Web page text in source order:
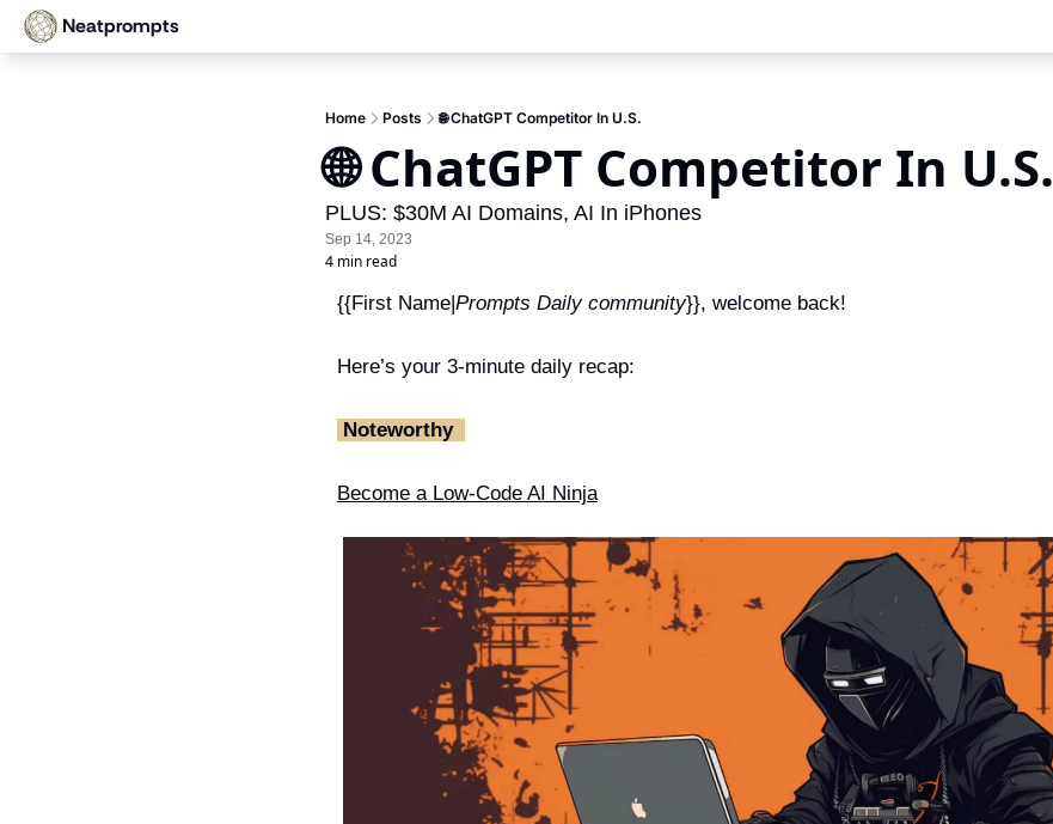
Neatprompts
Home Posts 🌐 ChatGPT Competitor In U.S.
🌐 ChatGPT Competitor In U.S.
PLUS: $30M AI Domains, AI In iPhones
Sep 14, 2023
4 min read
{{First Name|Prompts Daily community}}, welcome back!
Here’s your 3-minute daily recap:
‎ Noteworthy ‎
Become a Low-Code AI Ninja